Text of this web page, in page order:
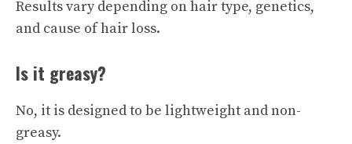
Results vary depending on hair type, genetics,
and cause of hair loss.
Is it greasy?
No, it is designed to be lightweight and non-
greasy.